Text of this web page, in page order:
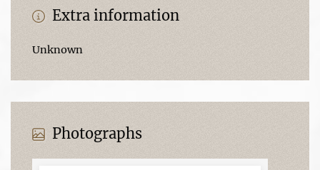
Extra information
Unknown
Photographs